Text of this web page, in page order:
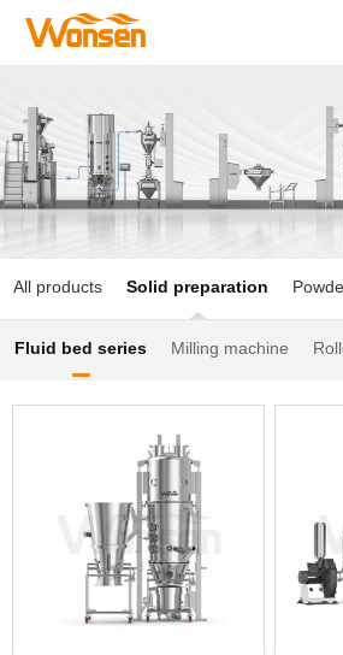
All products Solid preparation
Fluid bed series Milling machine